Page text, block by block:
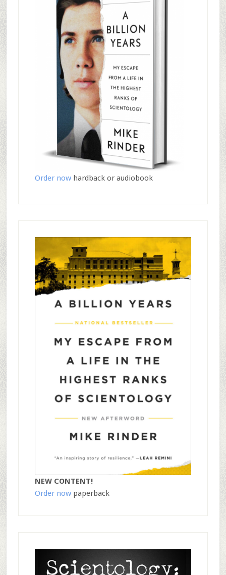
Order nowhardback or audiobook
NEW CONTENT!
Order nowpaperback